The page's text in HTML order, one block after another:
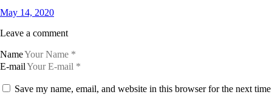
May 14, 2020
Leave a comment
Name
E-mail
Save my name, email, and website in this browser for the next